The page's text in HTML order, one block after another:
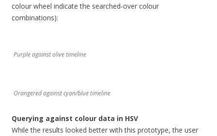
colour wheel indicate the searched-over colour
combinations):
Purple against olive timeline
Orangered against cyan/blue timeline
Querying against colour data in HSV
While the results looked better with this prototype, the user